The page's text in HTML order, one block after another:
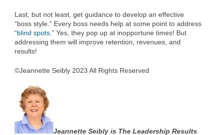
Last, but not least, get guidance to develop an effective
“boss style.” Every boss needs help at some point to address
“blind spots.” Yes, they pop up at inopportune times! But
addressing them will improve retention, revenues, and
results!
©Jeannette Seibly 2023 All Rights Reserved
Jeannette Seibly is The Leadership Results